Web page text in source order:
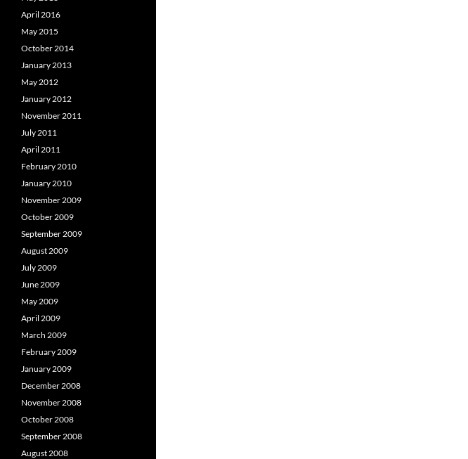
April 2016
May 2015
October 2014
January 2013
May 2012
January 2012
November 2011
July 2011
April 2011
February 2010
January 2010
November 2009
October 2009
September 2009
August 2009
July 2009
June 2009
May 2009
April 2009
March 2009
February 2009
January 2009
December 2008
November 2008
October 2008
September 2008
August 2008